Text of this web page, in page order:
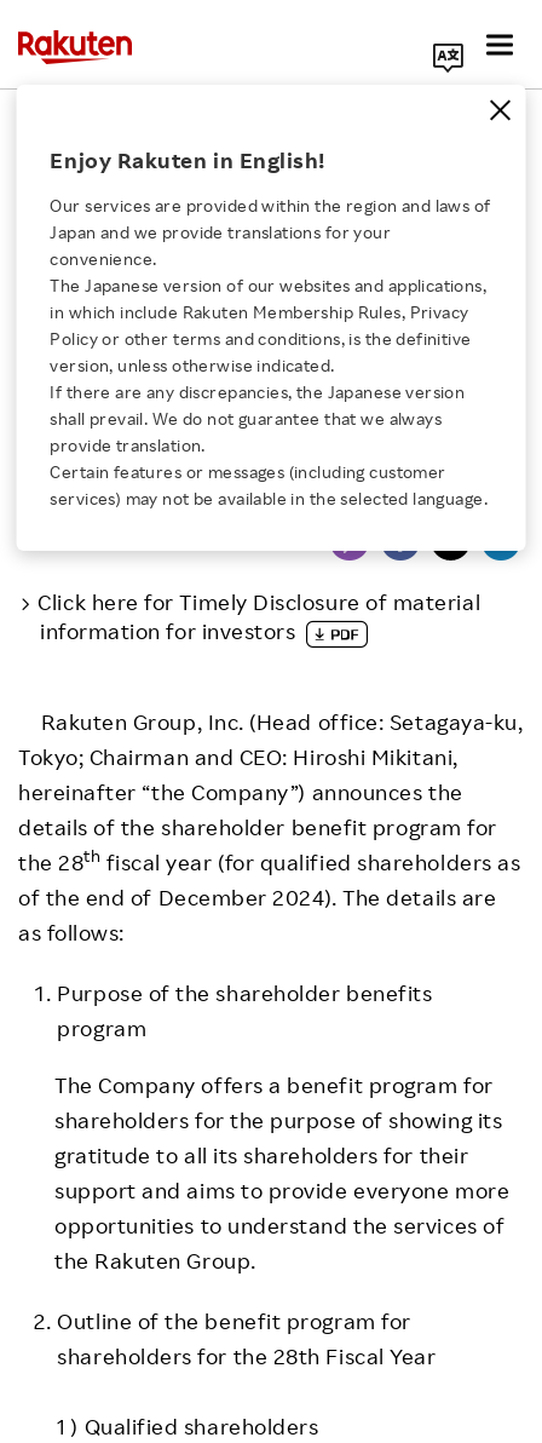
Click here for a list of Rakuten's services
About Us
Rakuten Innovation
Media Room
Careers
Enjoy Rakuten in English!
Our services are provided within the region and laws of
Japan and we provide translations for your
convenience.
The Japanese version of our websites and applications,
in which include Rakuten Membership Rules, Privacy
Policy or other terms and conditions, is the definitive
version, unless otherwise indicated.
If there are any discrepancies, the Japanese version
shall prevail. We do not guarantee that we always
provide translation.
Certain features or messages (including customer
services) may not be available in the selected language.
RAKUTEN GROUP, INC.
Notice Regarding the
Shareholder Benefits
Program for the 28th
Fiscal Year
Click here for Timely Disclosure of material
information for investors
Rakuten Group, Inc. (Head office: Setagaya-ku,
Tokyo; Chairman and CEO: Hiroshi Mikitani,
hereinafter “the Company”) announces the
details of the shareholder benefit program for
the 28th fiscal year (for qualified shareholders as
of the end of December 2024). The details are
as follows:
Purpose of the shareholder benefits
program
The Company offers a benefit program for
shareholders for the purpose of showing its
gratitude to all its shareholders for their
support and aims to provide everyone more
opportunities to understand the services of
the Rakuten Group.
Outline of the benefit program for
shareholders for the 28th Fiscal Year
1 ) Qualified shareholders